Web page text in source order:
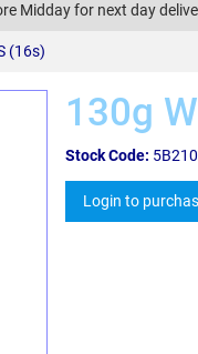
Midday for next day
(16s)
130g
Stock Code: 5B210
Login to